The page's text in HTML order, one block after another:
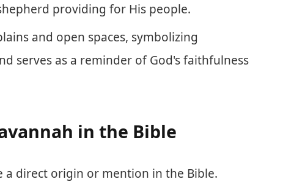
providing for His people.
and open spaces, symbolizing
serves as a reminder of God's faithfulness
in the Bible
a direct origin or mention in the Bible.